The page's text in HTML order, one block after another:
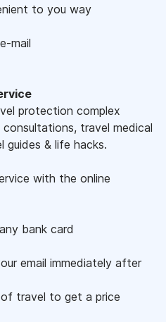
to you way
mail
protection complex
travel medical
guides & life hacks.
with the online
bank card
email immediately after
travel to get a price